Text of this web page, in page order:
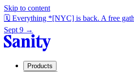
Skip to content
🗓️ Everything *[NYC] is back. A free
Sept 9 →
Products